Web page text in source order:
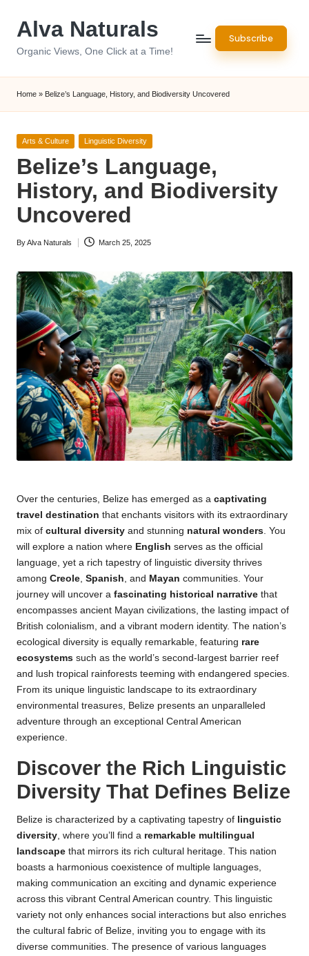
Alva Naturals
Organic Views, One Click at a Time!
Subscribe
Home » Belize’s Language, History, and Biodiversity Uncovered
Posted
Arts & Culture Linguistic Diversity
Belize’s Language,
History, and Biodiversity
Uncovered
Posted
ByAlva Naturals March 25, 2025
Over the centuries, Belize has emerged as a captivating
travel destination that enchants visitors with its extraordinary
mix of cultural diversity and stunning natural wonders. You
will explore a nation where English serves as the official
language, yet a rich tapestry of linguistic diversity thrives
among Creole, Spanish, and Mayan communities. Your
journey will uncover a fascinating historical narrative that
encompasses ancient Mayan civilizations, the lasting impact of
British colonialism, and a vibrant modern identity. The nation’s
ecological diversity is equally remarkable, featuring rare
ecosystems such as the world’s second-largest barrier reef
and lush tropical rainforests teeming with endangered species.
From its unique linguistic landscape to its extraordinary
environmental treasures, Belize presents an unparalleled
adventure through an exceptional Central American
experience.
Discover the Rich Linguistic
Diversity That Defines Belize
Belize is characterized by a captivating tapestry of linguistic
diversity, where you’ll find a remarkable multilingual
landscape that mirrors its rich cultural heritage. This nation
boasts a harmonious coexistence of multiple languages,
making communication an exciting and dynamic experience
across this vibrant Central American country. This linguistic
variety not only enhances social interactions but also enriches
the cultural fabric of Belize, inviting you to engage with its
diverse communities. The presence of various languages